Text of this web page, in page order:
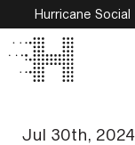
Hurricane Social
Jul 30th, 2024